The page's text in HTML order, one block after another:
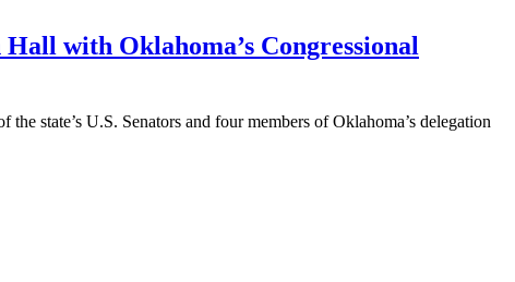
with Oklahoma’s Congressional
state’s U.S. Senators and four members of Oklahoma’s delegation